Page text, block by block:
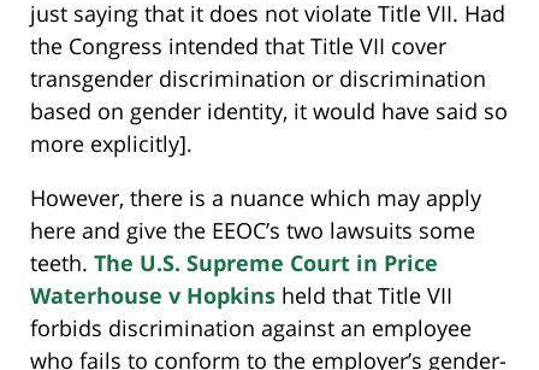
just saying that it does not violate Title VII. Had
the Congress intended that Title VII cover
transgender discrimination or discrimination
based on gender identity, it would have said so
more explicitly].
However, there is a nuance which may apply
here and give the EEOC’s two lawsuits some
teeth. The U.S. Supreme Court in Price
Waterhouse v Hopkins held that Title VII
forbids discrimination against an employee
who fails to conform to the employer’s gender-